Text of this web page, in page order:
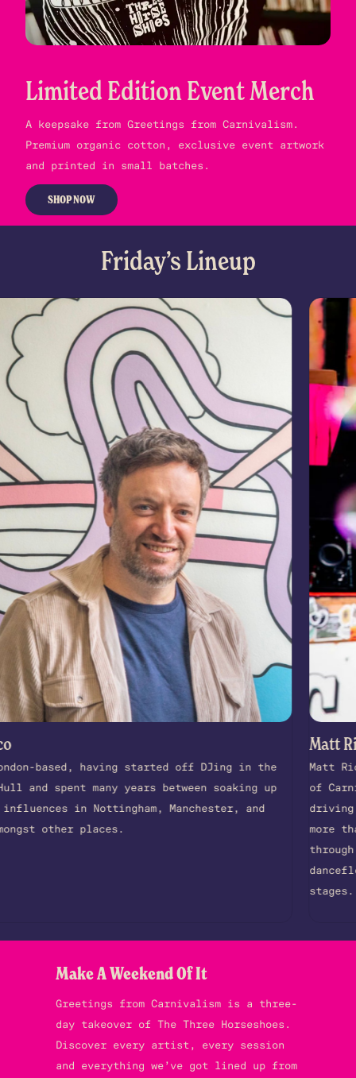
Limited Edition Event Merch
A keepsake from Greetings from Carnivalism.
Premium organic cotton, exclusive event artwork
and printed in small batches.
SHOP NOW
Friday’s Lineup
having started off DJing in the
many years between soaking up
in Nottingham, Manchester, and
places.
Matt
Matt Richards
of
driving force
more than
through
dancefloors,
Make A Weekend Of It
Greetings from Carnivalism is a three-
day takeover of The Three Horseshoes.
Discover every artist, every session
and everything we’ve got lined up from